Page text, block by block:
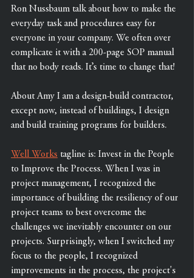
Ron Nussbaum talk about how to make the
everyday task and procedures easy for
everyone in your company. We often over
complicate it with a 200-page SOP manual
that no body reads. It’s time to change that!
About Amy I am a design-build contractor,
except now, instead of buildings, I design
and build training programs for builders.
Well Works tagline is: Invest in the People
to Improve the Process. When I was in
project management, I recognized the
importance of building the resiliency of our
project teams to best overcome the
challenges we inevitably encounter on our
projects. Surprisingly, when I switched my
focus to the people, I recognized
improvements in the process, the project's